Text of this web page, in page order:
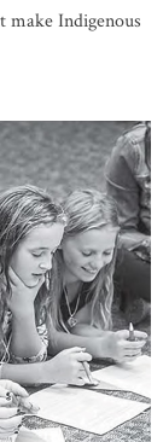
Indigenous